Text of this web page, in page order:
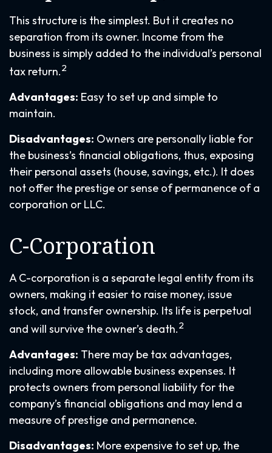
This structure is the simplest. But it creates no
separation from its owner. Income from the
business is simply added to the individual’s personal
tax return.2
Advantages: Easy to set up and simple to
maintain.
Disadvantages: Owners are personally liable for
the business’s financial obligations, thus, exposing
their personal assets (house, savings, etc.). It does
not offer the prestige or sense of permanence of a
corporation or LLC.
C-Corporation
A C-corporation is a separate legal entity from its
owners, making it easier to raise money, issue
stock, and transfer ownership. Its life is perpetual
and will survive the owner’s death.2
Advantages: There may be tax advantages,
including more allowable business expenses. It
protects owners from personal liability for the
company’s financial obligations and may lend a
measure of prestige and permanence.
Disadvantages: More expensive to set up, the